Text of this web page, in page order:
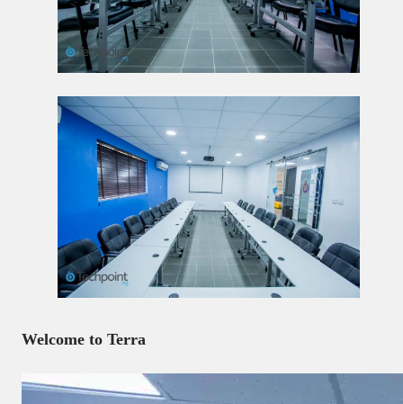
Welcome to Terra